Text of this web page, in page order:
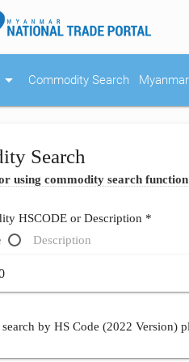
arrow_drop_down Commodity Search
Search
using commodity search function
HSCODE or Description *
Description
by HS Code (2022 Version)